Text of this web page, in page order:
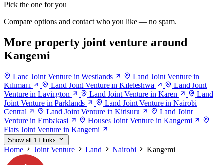
Pick the one for you
Compare options and contact who you like — no spam.
More property joint venture around
Kangemi
Land Joint Venture in Westlands
Land Joint Venture in
Kilimani
Land Joint Venture in Kileleshwa
Land Joint
Venture in Lavington
Land Joint Venture in Karen
Land
Joint Venture in Parklands
Land Joint Venture in Nairobi
Central
Land Joint Venture in Kitisuru
Land Joint
Venture in Embakasi
Houses Joint Venture in Kangemi
Flats Joint Venture in Kangemi
Show all 11 links
Home Joint Venture Land Nairobi Kangemi